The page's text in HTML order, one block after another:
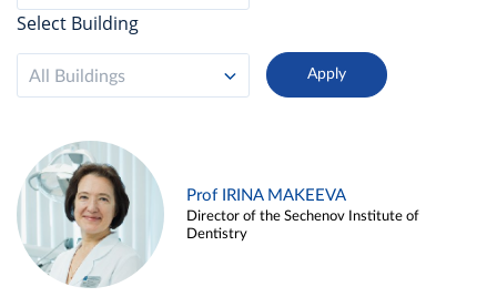
Select Building
All Buildings
Prof IRINA MAKEEVA
Director of the Sechenov Institute of
Dentistry